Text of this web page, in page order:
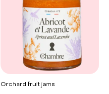
Orchard fruit jams